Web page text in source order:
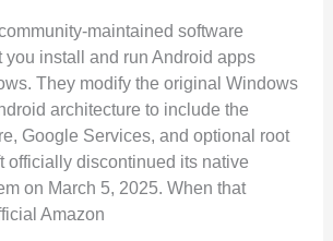
maintained software
you install and run Android apps
They modify the original Windows
architecture to include the
Google Services, and optional root
officially discontinued its native
on March 5, 2025. When that
Amazon